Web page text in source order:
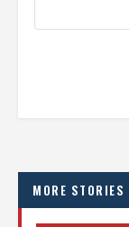
MORE STORIES